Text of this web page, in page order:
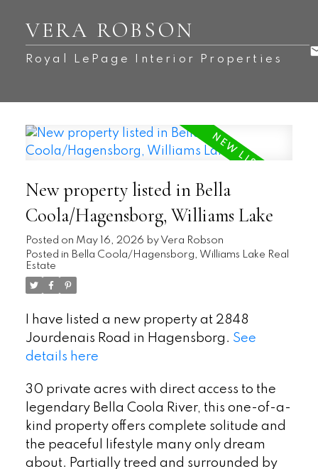
VERA ROBSON
Royal LePage Interior Properties
New property listed in Bella
Coola/Hagensborg, Williams Lake
Posted on May 16, 2026 by Vera Robson
Posted in Bella Coola/Hagensborg, Williams Lake Real
Estate
I have listed a new property at 2848
Jourdenais Road in Hagensborg. See
details here
30 private acres with direct access to the
legendary Bella Coola River, this one-of-a-
kind property offers complete solitude and
the peaceful lifestyle many only dream
about. Partially treed and surrounded by